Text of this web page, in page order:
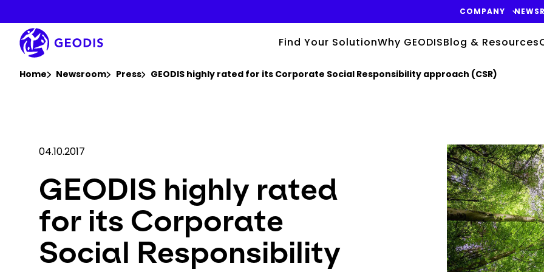
main
content
COMPANY
Find Your SolutionWhy GEODISBlog & Resources
Home Newsroom Press GEODIS highly rated for its Corporate Social Responsibility approach (CSR)
04.10.2017
GEODIS highly rated
for its Corporate
Social Responsibility
Keepeek